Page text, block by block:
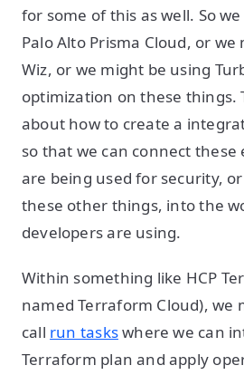
for some of this as well. So
Palo Alto Prisma Cloud, or
Wiz, or we might be using
optimization on these things.
about how to create a
so that we can connect
are being used for security,
these other things, into the
developers are using.
Within something like HCP
named Terraform Cloud), we
call run taskswhere we can
Terraform plan and apply